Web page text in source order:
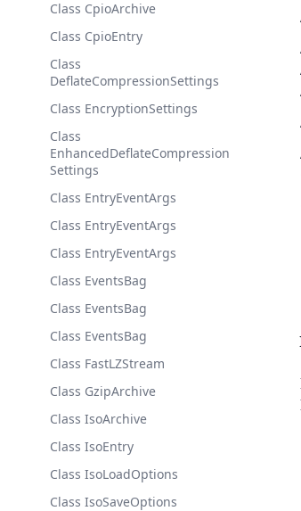
Class CpioArchive
Class CpioEntry
Class
DeflateCompressionSettings
Class EncryptionSettings
Class
EnhancedDeflateCompression
Settings
Class EntryEventArgs
Class EntryEventArgs
Class EntryEventArgs
Class EventsBag
Class EventsBag
Class EventsBag
Class FastLZStream
Class GzipArchive
Class IsoArchive
Class IsoEntry
Class IsoLoadOptions
Class IsoSaveOptions